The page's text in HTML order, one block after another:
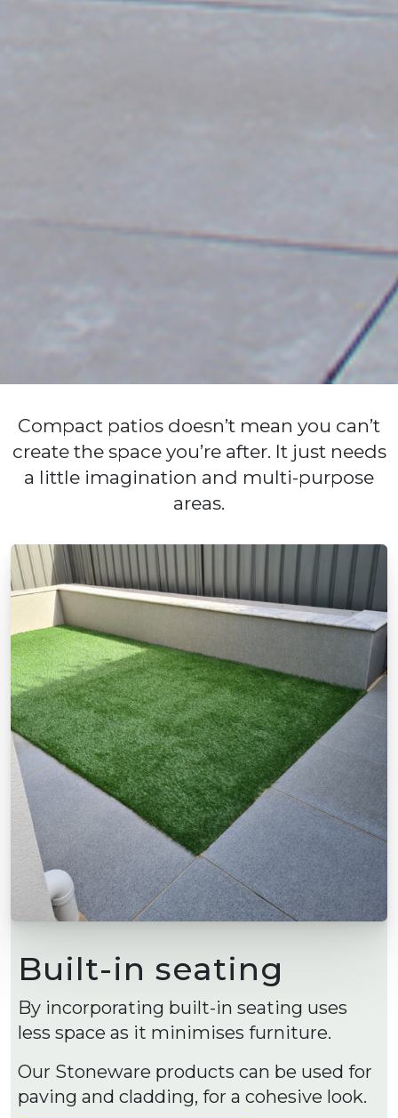
Compact patios doesn’t mean you can’t
create the space you’re after. It just needs
a little imagination and multi-purpose
areas.
Built-in seating
By incorporating built-in seating uses
less space as it minimises furniture.
Our Stoneware products can be used for
paving and cladding, for a cohesive look.